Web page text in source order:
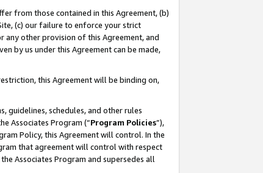
from those contained in this Agreement, (b)
(c) our failure to enforce your strict
other provision of this Agreement, and
by us under this Agreement can be made,
this Agreement will be binding on,
guidelines, schedules, and other rules
Associates Program (“Program Policies”),
Policy, this Agreement will control. In the
that agreement will control with respect
Associates Program and supersedes all